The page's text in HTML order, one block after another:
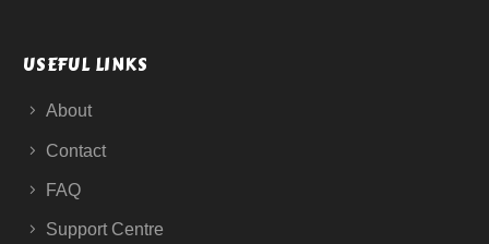
USEFUL LINKS
About
Contact
FAQ
Support Centre